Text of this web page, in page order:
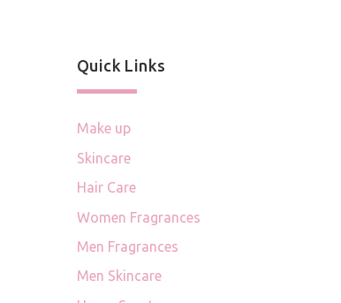
Quick Links
Make up
Skincare
Hair Care
Women Fragrances
Men Fragrances
Men Skincare